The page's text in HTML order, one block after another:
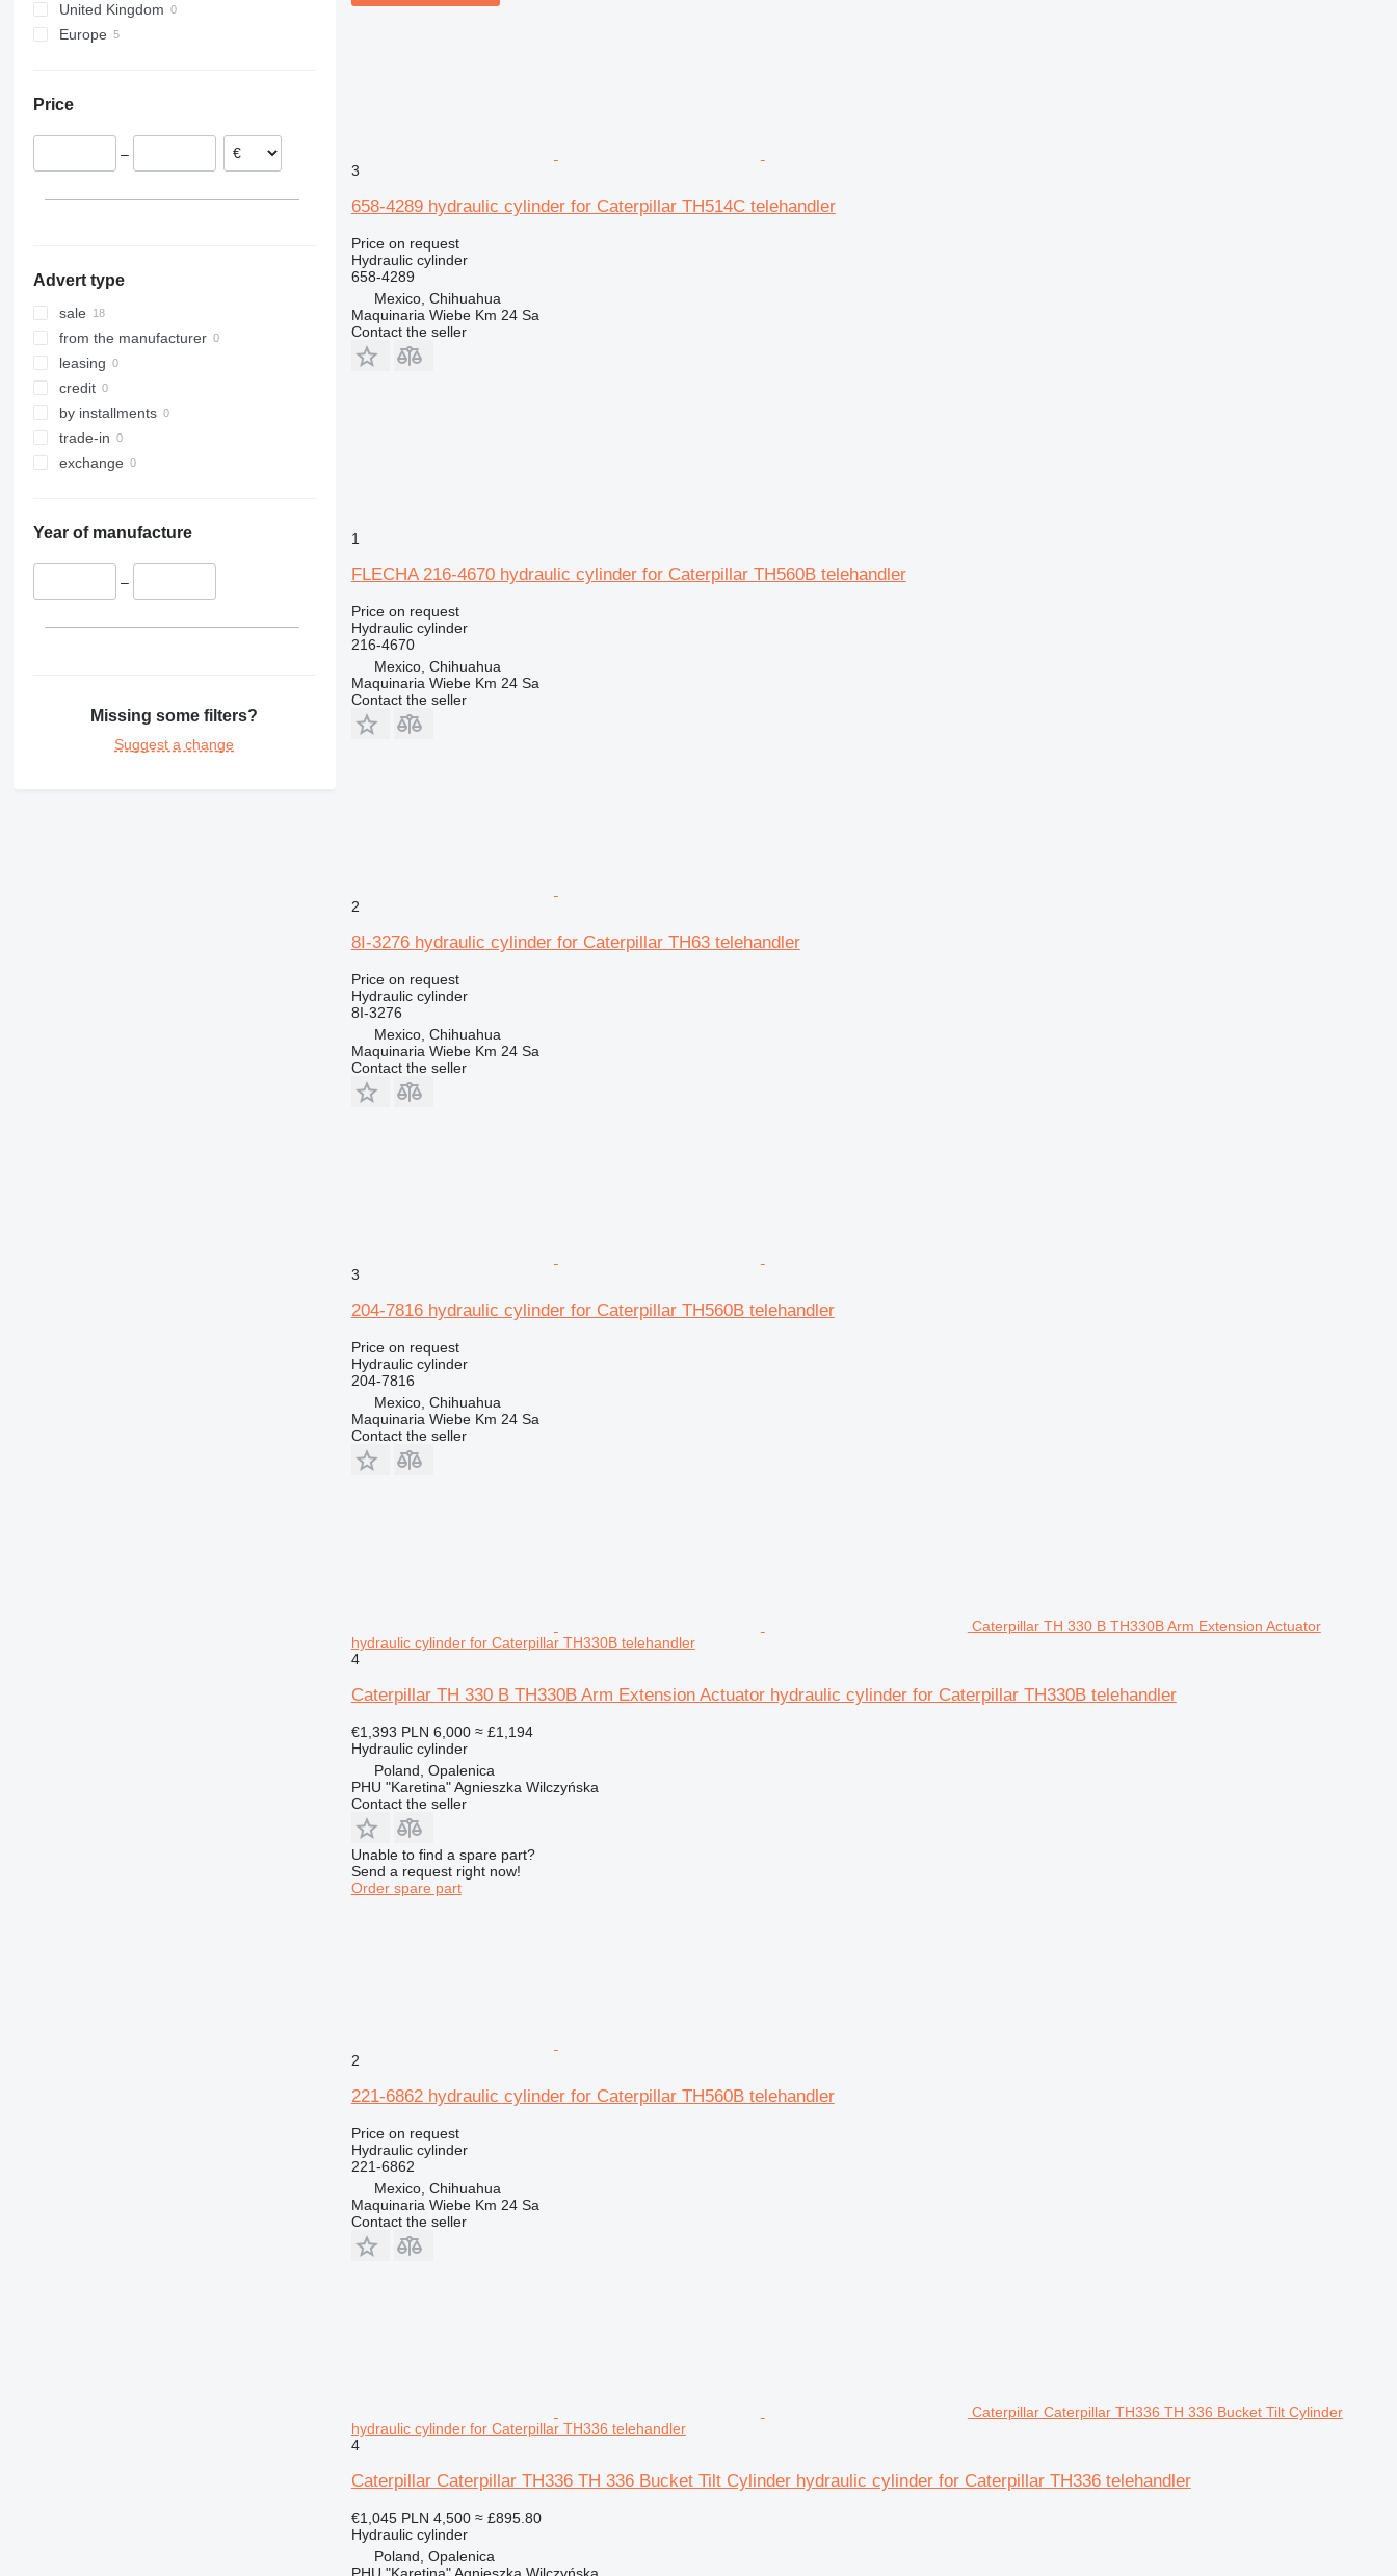
United Kingdom
Europe
Price
–
Advert type
sale
from the manufacturer
leasing
credit
by installments
trade-in
exchange
Year of manufacture
–
Missing some filters?
Suggest a change
3
658-4289 hydraulic cylinder for Caterpillar TH514C telehandler
Price on request
Hydraulic cylinder
658-4289
Mexico, Chihuahua
Maquinaria Wiebe Km 24 Sa
Contact the seller
1
FLECHA 216-4670 hydraulic cylinder for Caterpillar TH560B telehandler
Price on request
Hydraulic cylinder
216-4670
Mexico, Chihuahua
Maquinaria Wiebe Km 24 Sa
Contact the seller
2
8I-3276 hydraulic cylinder for Caterpillar TH63 telehandler
Price on request
Hydraulic cylinder
8I-3276
Mexico, Chihuahua
Maquinaria Wiebe Km 24 Sa
Contact the seller
3
204-7816 hydraulic cylinder for Caterpillar TH560B telehandler
Price on request
Hydraulic cylinder
204-7816
Mexico, Chihuahua
Maquinaria Wiebe Km 24 Sa
Contact the seller
Caterpillar TH 330 B TH330B Arm Extension Actuator
hydraulic cylinder for Caterpillar TH330B telehandler
4
Caterpillar TH 330 B TH330B Arm Extension Actuator hydraulic cylinder for Caterpillar TH330B telehandler
€1,393 PLN 6,000 ≈ £1,194
Hydraulic cylinder
Poland, Opalenica
PHU "Karetina" Agnieszka Wilczyńska
Contact the seller
Unable to find a spare part?
Send a request right now!
Order spare part
2
221-6862 hydraulic cylinder for Caterpillar TH560B telehandler
Price on request
Hydraulic cylinder
221-6862
Mexico, Chihuahua
Maquinaria Wiebe Km 24 Sa
Contact the seller
Caterpillar Caterpillar TH336 TH 336 Bucket Tilt Cylinder
hydraulic cylinder for Caterpillar TH336 telehandler
4
Caterpillar Caterpillar TH336 TH 336 Bucket Tilt Cylinder hydraulic cylinder for Caterpillar TH336 telehandler
€1,045 PLN 4,500 ≈ £895.80
Hydraulic cylinder
Poland, Opalenica